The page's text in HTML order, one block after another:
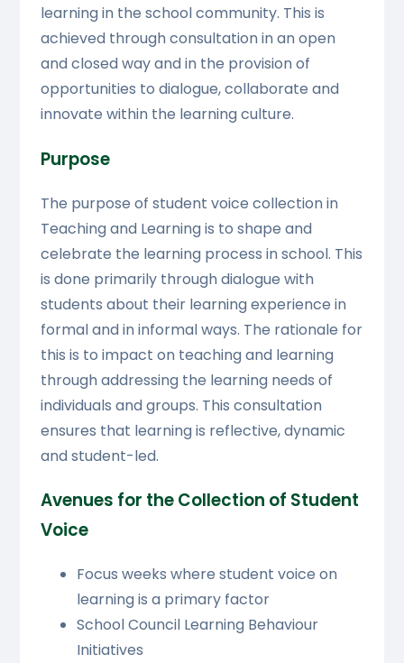
learning in the school community. This is
achieved through consultation in an open
and closed way and in the provision of
opportunities to dialogue, collaborate and
innovate within the learning culture.
Purpose
The purpose of student voice collection in
Teaching and Learning is to shape and
celebrate the learning process in school. This
is done primarily through dialogue with
students about their learning experience in
formal and in informal ways. The rationale for
this is to impact on teaching and learning
through addressing the learning needs of
individuals and groups. This consultation
ensures that learning is reflective, dynamic
and student-led.
Avenues for the Collection of Student
Voice
Focus weeks where student voice on
learning is a primary factor
School Council Learning Behaviour
Initiatives